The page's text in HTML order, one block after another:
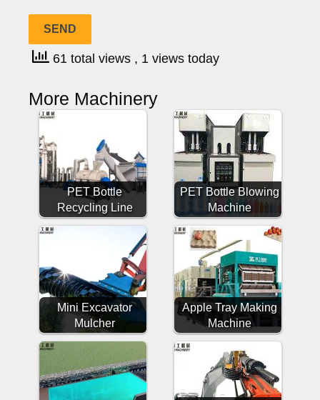
61 total views , 1 views today
More Machinery
PET Bottle
Recycling Line
PET Bottle Blowing
Machine
Mini Excavator
Mulcher
Apple Tray Making
Machine